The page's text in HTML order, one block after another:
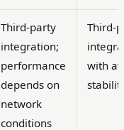
Third-party
integration;
performance
depends on
network
conditions
Third-
with